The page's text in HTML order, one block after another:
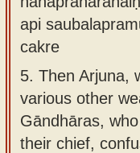
api
cakre
5. Then Arjuna,
various other
Gāndhāras,
their chief,